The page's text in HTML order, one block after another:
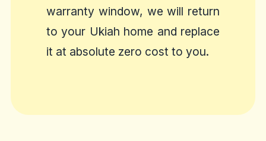
warranty window, we will return
to your Ukiah home and replace
it at absolute zero cost to you.